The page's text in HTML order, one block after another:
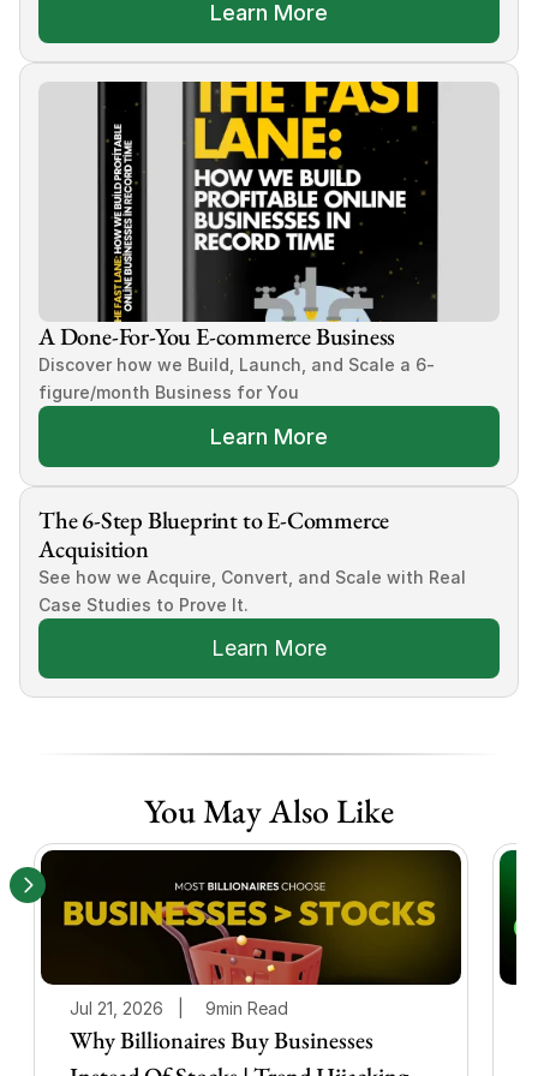
Learn More
A Done-For-You E-commerce Business
Discover how we Build, Launch, and Scale a 6-
figure/month Business for You
Learn More
The 6-Step Blueprint to E-Commerce
Acquisition
See how we Acquire, Convert, and Scale with Real
Case Studies to Prove It.
Learn More
You May Also Like
Jul 21, 2026   | 9min Read
Why Billionaires Buy Businesses